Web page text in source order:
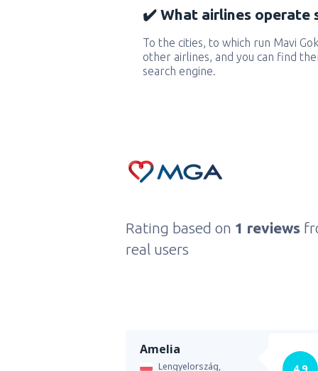
✔️ What airlines operate
To the cities, to which run Mavi
other airlines, and you can find
search engine.
Rating based on 1 reviews
real users
Amelia
Lengyelország,